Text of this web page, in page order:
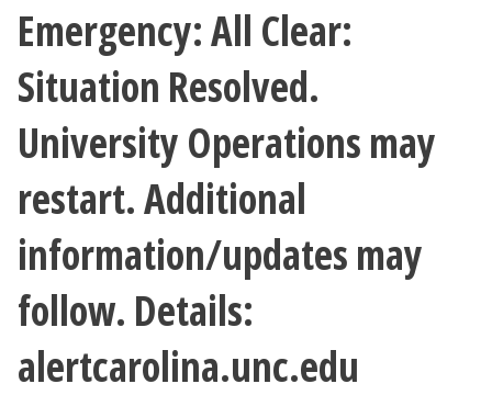
Emergency: All Clear:
Situation Resolved.
University Operations may
restart. Additional
information/updates may
follow. Details:
alertcarolina.unc.edu